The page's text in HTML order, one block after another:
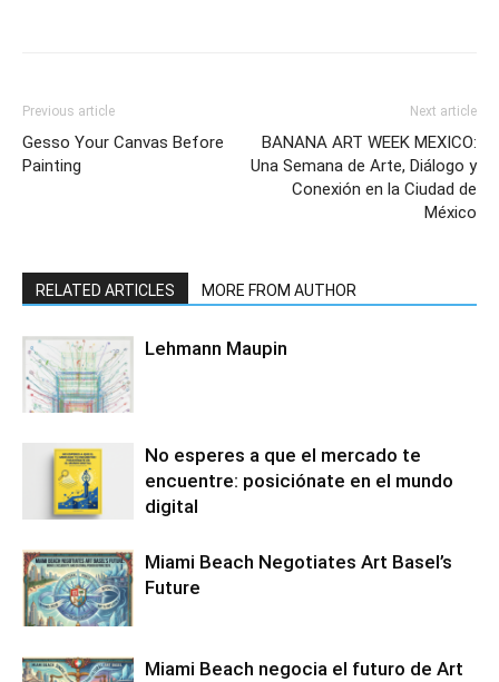
Previous article
Gesso Your Canvas Before
Painting
Next article
BANANA ART WEEK MEXICO:
Una Semana de Arte, Diálogo y
Conexión en la Ciudad de
México
RELATED ARTICLES MORE FROM AUTHOR
Lehmann Maupin
No esperes a que el mercado te
encuentre: posiciónate en el mundo
digital
Miami Beach Negotiates Art Basel’s
Future
Miami Beach negocia el futuro de Art